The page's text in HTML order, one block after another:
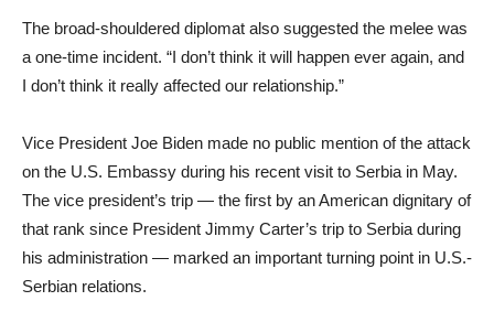
The broad-shouldered diplomat also suggested the melee was
a one-time incident. “I don’t think it will happen ever again, and
I don’t think it really affected our relationship.”
Vice President Joe Biden made no public mention of the attack
on the U.S. Embassy during his recent visit to Serbia in May.
The vice president’s trip — the first by an American dignitary of
that rank since President Jimmy Carter’s trip to Serbia during
his administration — marked an important turning point in U.S.-
Serbian relations.